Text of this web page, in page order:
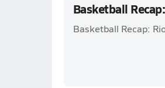
Basketball
Basketball Recap: